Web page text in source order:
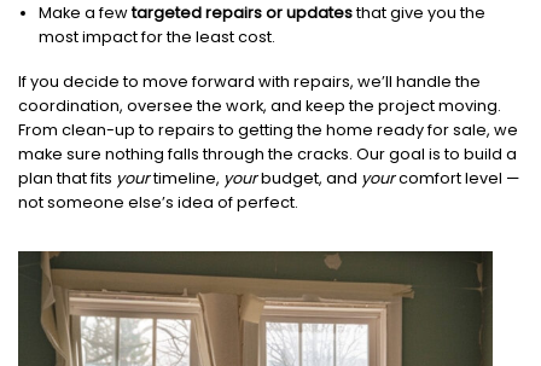
Make a fewtargeted repairs or updatesthat give you the
most impact for the least cost.
If you decide to move forward with repairs, we’ll handle the
coordination, oversee the work, and keep the project moving.
From clean-up to repairs to getting the home ready for sale, we
make sure nothing falls through the cracks. Our goal is to build a
plan that fits yourtimeline, yourbudget, and yourcomfort level —
not someone else’s idea of perfect.